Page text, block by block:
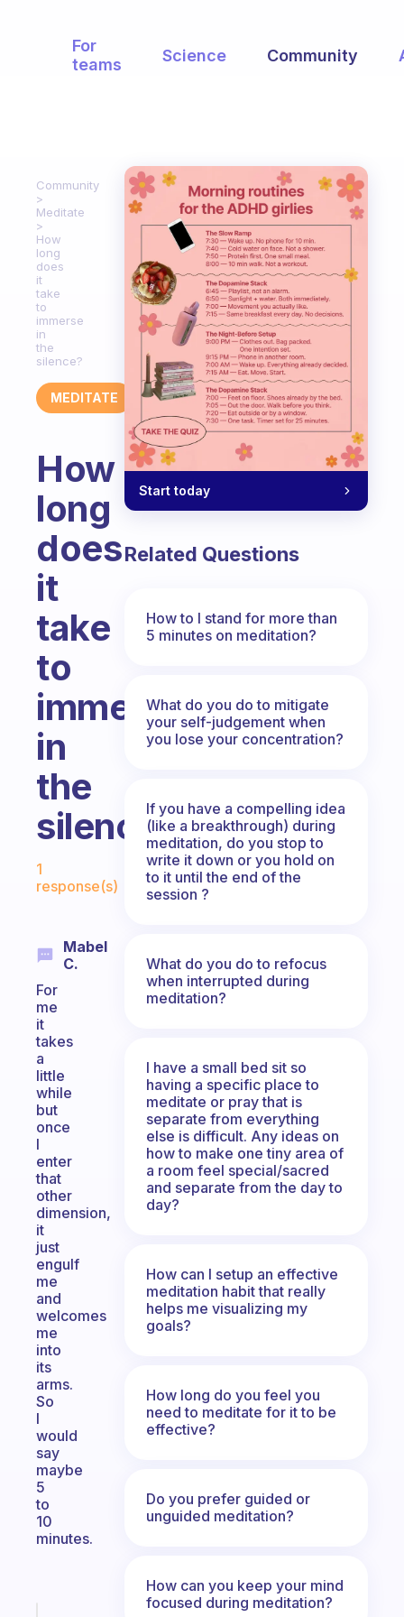
For
teams
Science Community
Community
Meditate
How
long
does
it
take
to
immerse
in
the
silence?
MEDITATE
How
long
does
it
take
to
immerse
in
the
silence?
Fabulous Community
1
response(s)
Mabel
C.
For
me
it
takes
a
little
while
but
once
I
enter
that
other
dimension,
it
just
engulf
me
and
welcomes
me
into
its
arms.
So
I
would
say
maybe
5
to
10
minutes.
Start today
Related Questions
How to I stand for more than
5 minutes on meditation?
What do you do to mitigate
your self-judgement when
you lose your concentration?
If you have a compelling idea
(like a breakthrough) during
meditation, do you stop to
write it down or you hold on
to it until the end of the
session ?
What do you do to refocus
when interrupted during
meditation?
I have a small bed sit so
having a specific place to
meditate or pray that is
separate from everything
else is difficult. Any ideas on
how to make one tiny area of
a room feel special/sacred
and separate from the day to
day?
How can I setup an effective
meditation habit that really
helps me visualizing my
goals?
How long do you feel you
need to meditate for it to be
effective?
Do you prefer guided or
unguided meditation?
How can you keep your mind
focused during meditation?